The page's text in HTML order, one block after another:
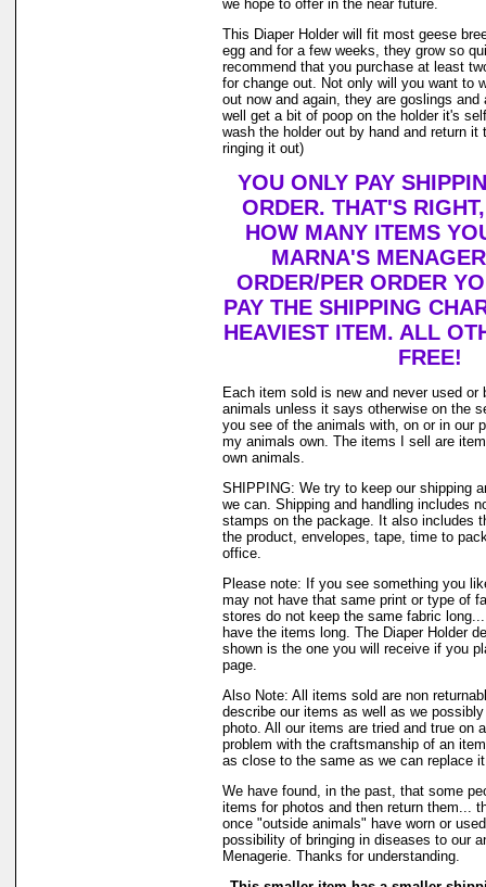
we hope to offer in the near future.
This Diaper Holder will fit most geese
egg and for a few weeks, they grow so
recommend that you purchase at least
for change out. Not only will you want to
out now and again, they are goslings
well get a bit of poop on the holder it's
wash the holder out by hand and return it
ringing it out)
YOU ONLY PAY
ORDER. THAT'S
HOW MANY ITEMS
MARNA'S
ORDER/PER ORDER
PAY THE SHIPPING
HEAVIEST ITEM. ALL
FREE!
Each item sold is new and never used or
animals unless it says otherwise on the
you see of the animals with, on or in our
my animals own. The items I sell are
own animals.
SHIPPING: We try to keep our shipping
we can. Shipping and handling includes
stamps on the package. It also includes
the product, envelopes, tape, time to
office.
Please note: If you see something you
may not have that same print or type of
stores do not keep the same fabric
have the items long. The Diaper Holder
shown is the one you will receive if you
page.
Also Note: All items sold are non
describe our items as well as we
photo. All our items are tried and true on
problem with the craftsmanship of an
as close to the same as we can replace
We have found, in the past, that some
items for photos and then return them...
once "outside animals" have worn or
possibility of bringing in diseases to our
Menagerie. Thanks for understanding.